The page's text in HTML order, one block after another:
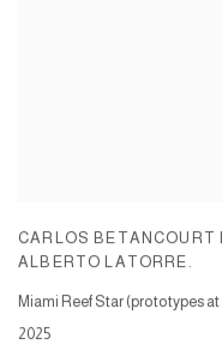
CARLOS BETANCOURT
ALBERTO LATORRE.
Miami Reef Star (prototypes
2025